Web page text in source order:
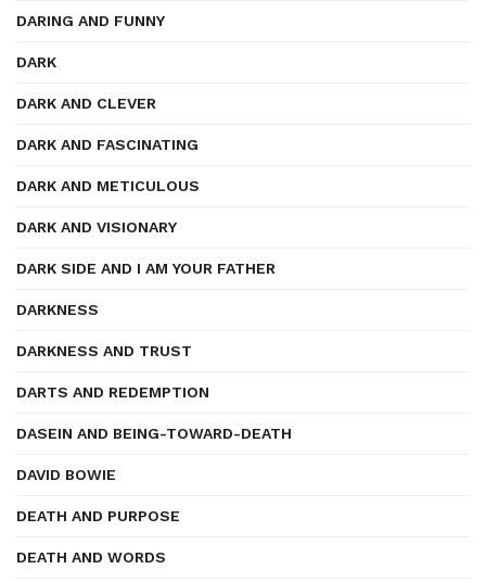
DARING AND FUNNY
DARK
DARK AND CLEVER
DARK AND FASCINATING
DARK AND METICULOUS
DARK AND VISIONARY
DARK SIDE AND I AM YOUR FATHER
DARKNESS
DARKNESS AND TRUST
DARTS AND REDEMPTION
DASEIN AND BEING-TOWARD-DEATH
DAVID BOWIE
DEATH AND PURPOSE
DEATH AND WORDS